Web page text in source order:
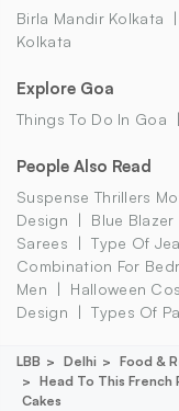
Birla Mandir Kolkata
Kolkata
Explore Goa
Things To Do In Goa
People Also Read
Suspense Thrillers
Design
Blue
Sarees
Type Of
Combination For
Men
Halloween
Design
Types Of
LBB Delhi Food &
Head To This
Cakes